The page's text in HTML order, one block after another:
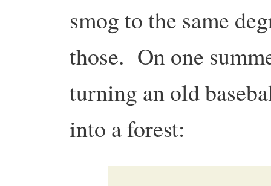
smog to the same
those. On one
turning an old
into a forest: